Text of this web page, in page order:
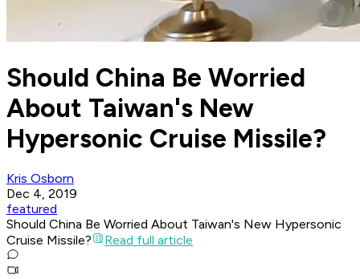
Should China Be Worried
About Taiwan's New
Hypersonic Cruise Missile?
Kris Osborn
Dec 4, 2019
featured
Should China Be Worried About Taiwan's New Hypersonic
Cruise Missile?
Read full article